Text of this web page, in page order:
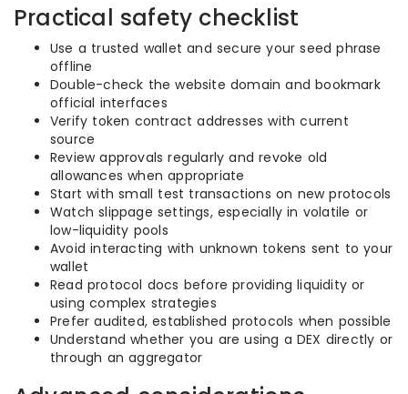
Practical safety checklist
Use a trusted wallet and secure your seed phrase
offline
Double-check the website domain and bookmark
official interfaces
Verify token contract addresses with current
source
Review approvals regularly and revoke old
allowances when appropriate
Start with small test transactions on new protocols
Watch slippage settings, especially in volatile or
low-liquidity pools
Avoid interacting with unknown tokens sent to your
wallet
Read protocol docs before providing liquidity or
using complex strategies
Prefer audited, established protocols when possible
Understand whether you are using a DEX directly or
through an aggregator